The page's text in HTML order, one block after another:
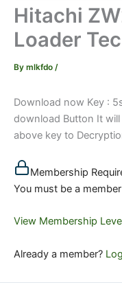
Hitachi
Loader
By mlkfdo /
Download now Key :
download Button It
above key to
Membership
You must be a
View Membership
Already a member?